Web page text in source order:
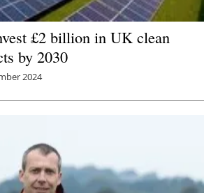
£2 billion in UK clean
by 2030
2024